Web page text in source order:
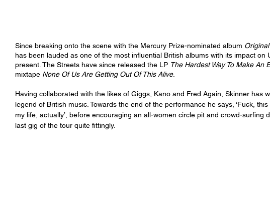
Since breaking onto the scene with the Mercury Prize-nominated album
has been lauded as one of the most influential British albums with its impact on
present. The Streets have since released the LP The Hardest Way To Make An
mixtape None Of Us Are Getting Out Of This Alive.
Having collaborated with the likes of Giggs, Kano and Fred Again, Skinner has
legend of British music. Towards the end of the performance he says, ‘Fuck,
my life, actually’, before encouraging an all-women circle pit and crowd-surfing
last gig of the tour quite fittingly.